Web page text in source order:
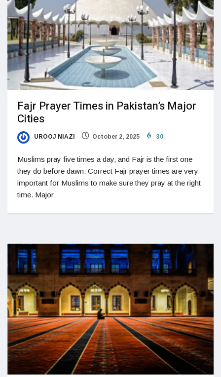
Fajr Prayer Times in Pakistan’s Major
Cities
UROOJ NIAZI October 2, 2025 30
Muslims pray five times a day, and Fajr is the first one
they do before dawn. Correct Fajr prayer times are very
important for Muslims to make sure they pray at the right
time. Major